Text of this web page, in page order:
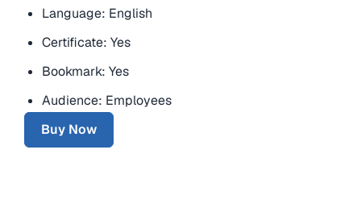
Language: English
Certificate: Yes
Bookmark: Yes
Audience: Employees
Buy Now